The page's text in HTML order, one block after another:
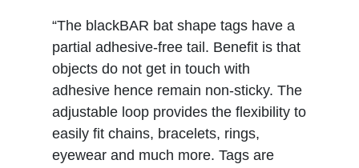
“The blackBAR bat shape tags have a
partial adhesive-free tail. Benefit is that
objects do not get in touch with
adhesive hence remain non-sticky. The
adjustable loop provides the flexibility to
easily fit chains, bracelets, rings,
eyewear and much more. Tags are